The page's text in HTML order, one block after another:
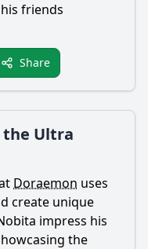
friends
Share
the Ultra
Doraemon uses
create unique
impress his
the